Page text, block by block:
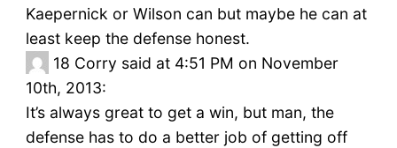
Kaepernick or Wilson can but maybe he can at
least keep the defense honest.
18 Corry said at 4:51 PM on November
10th, 2013:
It’s always great to get a win, but man, the
defense has to do a better job of getting off